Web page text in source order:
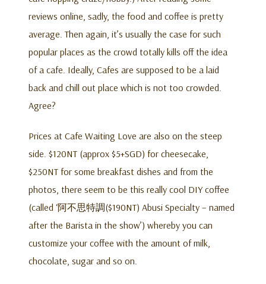
reviews online, sadly, the food and coffee is pretty
average. Then again, it’s usually the case for such
popular places as the crowd totally kills off the idea
of a cafe. Ideally, Cafes are supposed to be a laid
back and chill out place which is not too crowded.
Agree?
Prices at Cafe Waiting Love are also on the steep
side. $120NT (approx $5+SGD) for cheesecake,
$250NT for some breakfast dishes and from the
photos, there seem to be this really cool DIY coffee
(called ‘阿不思特調($190NT) Abusi Specialty – named
after the Barista in the show’) whereby you can
customize your coffee with the amount of milk,
chocolate, sugar and so on.